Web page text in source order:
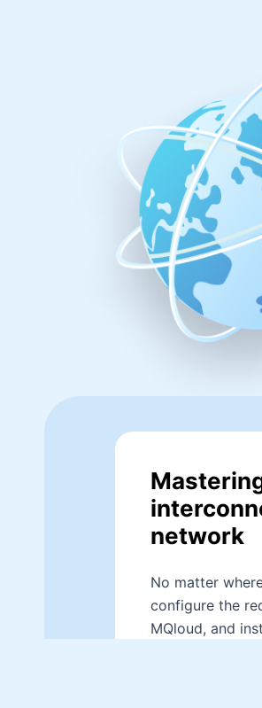
network
No matter
configure the
MQloud, and